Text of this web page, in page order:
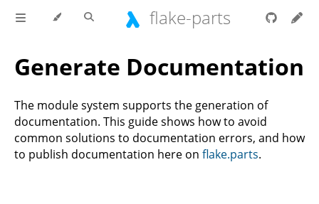
flake-parts
Generate Documentation
The module system supports the generation of
documentation. This guide shows how to avoid
common solutions to documentation errors, and how
to publish documentation here on flake.parts.